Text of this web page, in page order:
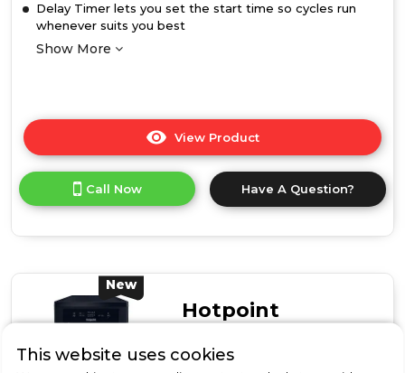
Delay Timer lets you set the start time so cycles run
whenever suits you best
Show More
View Product
here
product
details
Setting
Call Now Have A Question?
New
Hotpoint
This website uses cookies